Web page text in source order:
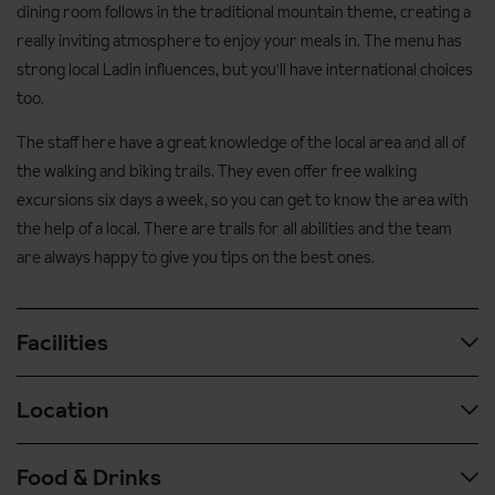
dining room follows in the traditional mountain theme, creating a
really inviting atmosphere to enjoy your meals in. The menu has
strong local Ladin influences, but you'll have international choices
too.
The staff here have a great knowledge of the local area and all of
the walking and biking trails. They even offer free walking
excursions six days a week, so you can get to know the area with
the help of a local. There are trails for all abilities and the team
are always happy to give you tips on the best ones.
Facilities
Spa & wellness facilities:
Heated indoor pool
Wellness centre with hydro-massage tub, sauna, Turkish
Location
Airport transfer time: approx. 3 hours from Verona airport
Food & Drinks